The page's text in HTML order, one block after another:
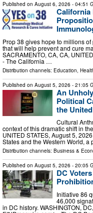
Published on August 6, 2026 - 04:51
California
Prop 38 gives hope to millions
that will help prevent and cure
SACRAMENTO, CA, CA,
- The California …
Distribution channels: Education,
Published on August 5, 2026 - 21:05
An
Political
the
Cultural
context of this dramatic shift in
UNITED STATES, August 5,
States and the Western World,
Distribution channels: Business &
Published on August 5, 2026 - 20:05
DC
Initiative 86
46,000
in DC history. WASHINGTON,